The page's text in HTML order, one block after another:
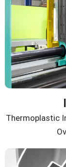
Thermoplastic